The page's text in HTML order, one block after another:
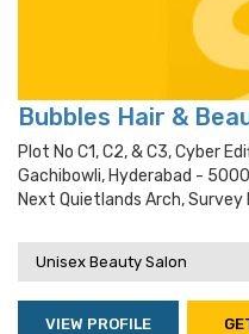
Bubbles Hair &
Plot No C1, C2, & C3, Cyber
Gachibowli, Hyderabad -
Next Quietlands Arch, Survey
Unisex Beauty Salon
VIEW PROFILE